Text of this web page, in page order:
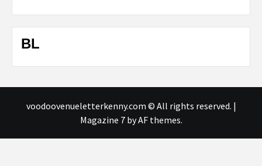
BL
voodoovenueletterkenny.com © All rights reserved. |
Magazine 7by AF themes.